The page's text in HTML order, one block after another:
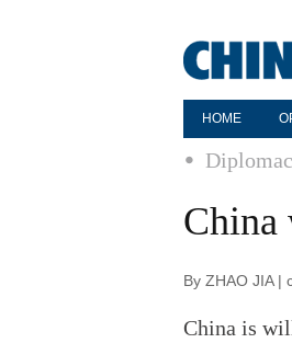
HOME
China
By ZHAO JIA |
China is